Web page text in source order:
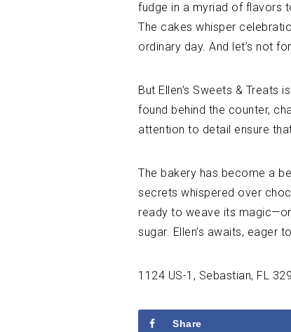
fudge in a myriad of flavors
The cakes whisper
ordinary day. And let’s not
But Ellen’s Sweets & Treats
found behind the counter,
attention to detail ensure
The bakery has become a
secrets whispered over
ready to weave its
sugar. Ellen’s awaits, eager
1124 US-1, Sebastian, FL
Share